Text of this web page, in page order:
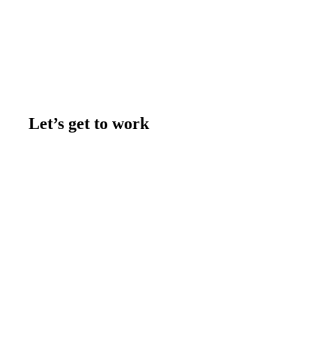
Let’s get to work